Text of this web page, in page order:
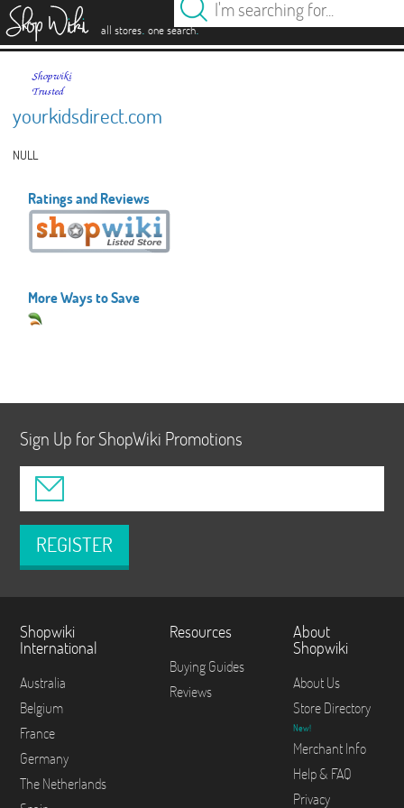
all stores. one search.
yourkidsdirect.com
NULL
Ratings and Reviews
More Ways to Save
Sign Up for ShopWiki Promotions
REGISTER
Shopwiki
International
Australia
Belgium
France
Germany
The Netherlands
Resources
Buying Guides
Reviews
About
Shopwiki
About Us
Store Directory
New!
Merchant Info
Help & FAQ
Privacy